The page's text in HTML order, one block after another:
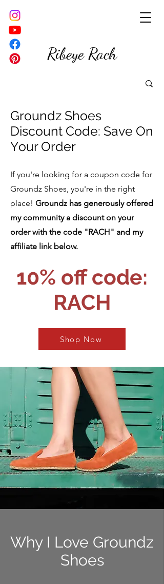
Ribeye Rach
Groundz Shoes
Discount Code: Save On
Your Order
If you're looking for a coupon code for
Groundz Shoes, you're in the right
place! Groundz has generously offered
my community a discount on your
order with the code "RACH" and my
affiliate link below.
10% off code:
RACH
Shop Now
Why I Love Groundz
Shoes